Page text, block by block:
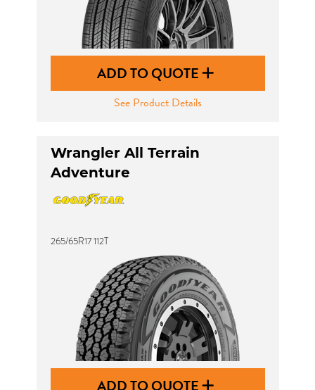
ADD TO QUOTE
See Product Details
Wrangler All Terrain
Adventure
265/65R17 112T
ADD TO QUOTE